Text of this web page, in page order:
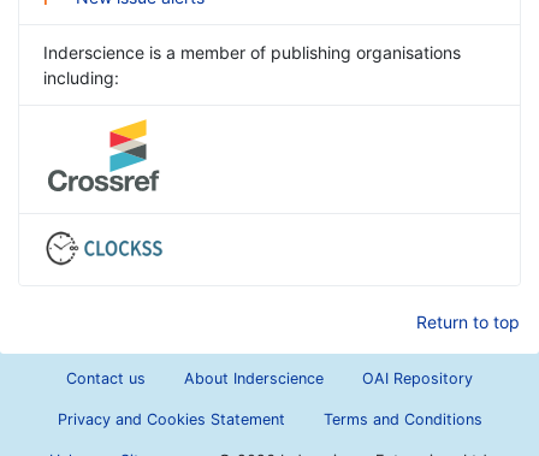
Inderscience is a member of publishing organisations
including:
Return to top
Contact us About Inderscience OAI Repository
Privacy and Cookies Statement Terms and Conditions